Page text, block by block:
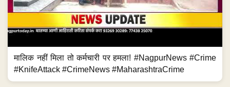
मालिक नहीं मिला तो कर्मचारी पर हमला! #NagpurNews #Crime
#KnifeAttack #CrimeNews #MaharashtraCrime